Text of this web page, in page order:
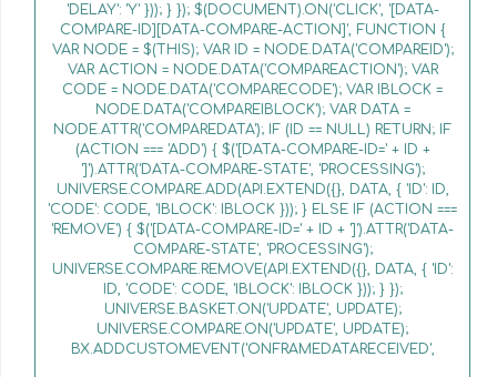
'DELAY': 'Y' })); } }); $(DOCUMENT).ON('CLICK', '[DATA-
COMPARE-ID][DATA-COMPARE-ACTION]', FUNCTION {
VAR NODE = $(THIS); VAR ID = NODE.DATA('COMPAREID');
VAR ACTION = NODE.DATA('COMPAREACTION'); VAR
CODE = NODE.DATA('COMPARECODE'); VAR IBLOCK =
NODE.DATA('COMPAREIBLOCK'); VAR DATA =
NODE.ATTR('COMPAREDATA'); IF (ID == NULL) RETURN; IF
(ACTION === 'ADD') { $('[DATA-COMPARE-ID=' + ID +
']').ATTR('DATA-COMPARE-STATE', 'PROCESSING');
UNIVERSE.COMPARE.ADD(API.EXTEND({}, DATA, { 'ID': ID,
'CODE': CODE, 'IBLOCK': IBLOCK })); } ELSE IF (ACTION ===
'REMOVE') { $('[DATA-COMPARE-ID=' + ID + ']').ATTR('DATA-
COMPARE-STATE', 'PROCESSING');
UNIVERSE.COMPARE.REMOVE(API.EXTEND({}, DATA, { 'ID':
ID, 'CODE': CODE, 'IBLOCK': IBLOCK })); } });
UNIVERSE.BASKET.ON('UPDATE', UPDATE);
UNIVERSE.COMPARE.ON('UPDATE', UPDATE);
BX.ADDCUSTOMEVENT('ONFRAMEDATARECEIVED',